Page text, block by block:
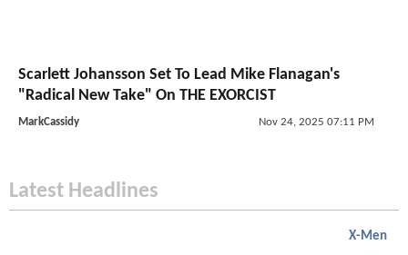
Scarlett Johansson Set To Lead Mike Flanagan's
"Radical New Take" On THE EXORCIST
MarkCassidy Nov 24, 2025 07:11 PM
Latest Headlines
X-Men